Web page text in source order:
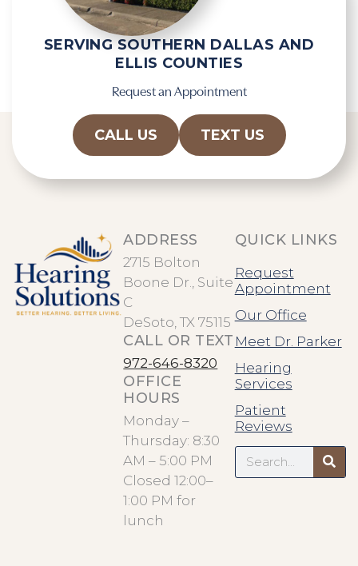
SERVING SOUTHERN DALLAS AND
ELLIS COUNTIES
Request an Appointment
CALL US TEXT US
ADDRESS
2715 Bolton
Boone Dr., Suite
C
DeSoto, TX 75115
CALL OR TEXT
972-646-8320
OFFICE
HOURS
Monday –
Thursday: 8:30
AM – 5:00 PM
Closed 12:00–
1:00 PM for
lunch
QUICK LINKS
Request
Appointment
Our Office
Meet Dr. Parker
Hearing
Services
Patient
Reviews
Search